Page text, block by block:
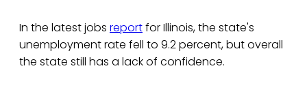
In the latest jobs reportfor Illinois, the state's
unemployment rate fell to 9.2 percent, but overall
the state still has a lack of confidence.